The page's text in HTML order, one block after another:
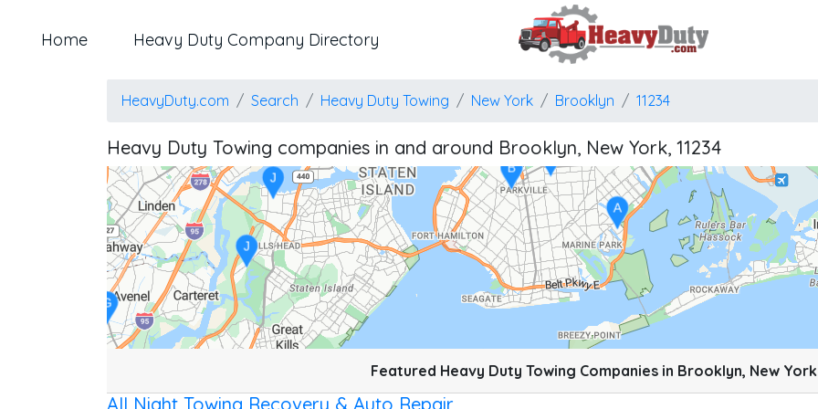
Home Heavy Duty Company Directory
HeavyDuty.com Search Heavy Duty Towing New York Brooklyn 11234
Heavy Duty Towing companies in and around Brooklyn, New York, 11234
Map shortcuts: Zoom out: hyphen. Zoom in: plus. Pan right 100 pixels: right arrow. Pan left 100 pixels: left arrow. Pan up 100 pixels: up
A
A
J
B
J
J
Z
G
Featured Heavy Duty Towing Companies in Brooklyn, New York
All Night Towing Recovery & Auto Repair